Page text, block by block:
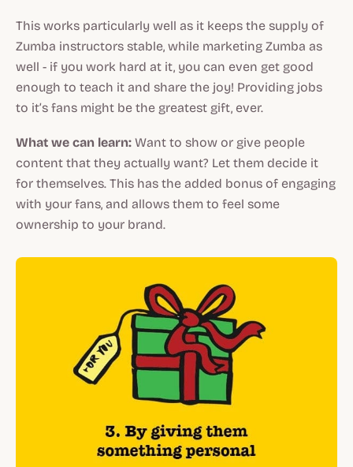
This works particularly well as it keeps the supply of
Zumba instructors stable, while marketing Zumba as
well - if you work hard at it, you can even get good
enough to teach it and share the joy! Providing jobs
to it’s fans might be the greatest gift, ever.
What we can learn: Want to show or give people
content that they actually want? Let them decide it
for themselves. This has the added bonus of engaging
with your fans, and allows them to feel some
ownership to your brand.